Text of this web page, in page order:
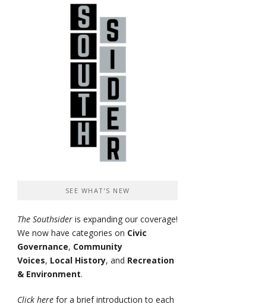
SEE WHAT’S NEW
The Southsider is expanding our coverage!
We now have categories on Civic
Governance, Community
Voices, Local History, and Recreation
& Environment.
Click here for a brief introduction to each